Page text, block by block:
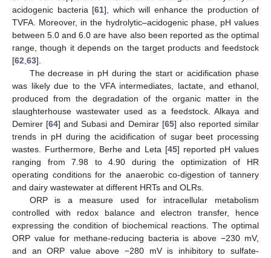
acidogenic bacteria [61], which will enhance the production of
TVFA. Moreover, in the hydrolytic–acidogenic phase, pH values
between 5.0 and 6.0 are have also been reported as the optimal
range, though it depends on the target products and feedstock
[62 63].
The decrease in pH during the start or acidification phase
was likely due to the VFA intermediates, lactate, and ethanol,
produced from the degradation of the organic matter in the
slaughterhouse wastewater used as a feedstock. Alkaya and
Demirer [64] and Subasi and Demirar [65] also reported similar
trends in pH during the acidification of sugar beet processing
wastes. Furthermore, Berhe and Leta [45] reported pH values
ranging from 7.98 to 4.90 during the optimization of HR
operating conditions for the anaerobic co-digestion of tannery
and dairy wastewater at different HRTs and OLRs.
ORP is a measure used for intracellular metabolism
controlled with redox balance and electron transfer, hence
expressing the condition of biochemical reactions. The optimal
ORP value for methane-reducing bacteria is above −230 mV,
and an ORP value above −280 mV is inhibitory to sulfate-